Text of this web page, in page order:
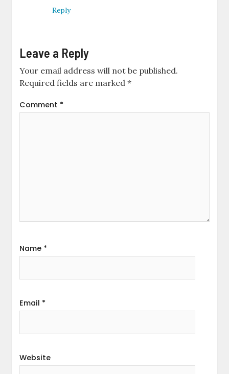
Reply
Leave a Reply
Your email address will not be published.
Required fields are marked*
Comment *
Name *
Email *
Website